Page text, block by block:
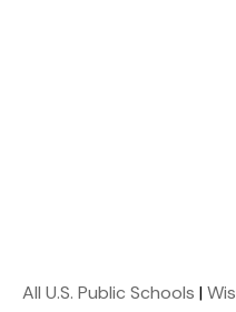
All U.S. Public Schools |